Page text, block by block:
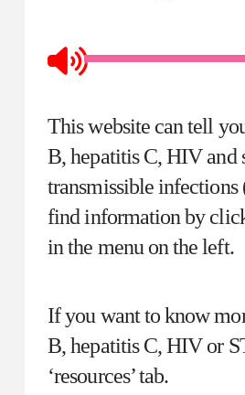
This website can tell
B, hepatitis C, HIV and
transmissible infections
find information by
in the menu on the left.
If you want to know
B, hepatitis C, HIV or
‘resources’ tab.